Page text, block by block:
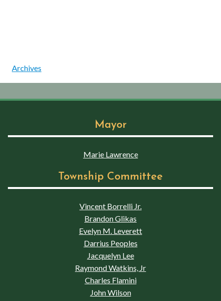
Archives
Mayor
Marie Lawrence
Township Committee
Vincent Borrelli Jr.
Brandon Glikas
Evelyn M. Leverett
Darrius Peoples
Jacquelyn Lee
Raymond Watkins, Jr
Charles Flamini
John Wilson